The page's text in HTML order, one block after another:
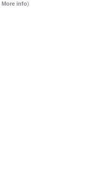
More info)